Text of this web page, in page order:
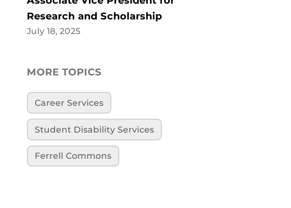
Research and Scholarship
July 18, 2025
MORE TOPICS
Career Services
Student Disability Services
Ferrell Commons